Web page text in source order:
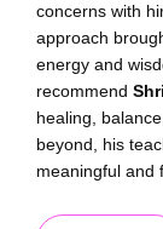
concerns with
approach
energy and
recommend
healing,
beyond, his
meaningful and